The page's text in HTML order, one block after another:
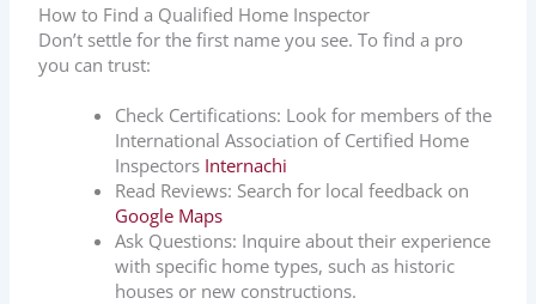
How to Find a Qualified Home Inspector
Don’t settle for the first name you see. To find a pro
you can trust:
Check Certifications: Look for members of the
International Association of Certified Home
Inspectors Internachi
Read Reviews: Search for local feedback on
Google Maps
Ask Questions: Inquire about their experience
with specific home types, such as historic
houses or new constructions.